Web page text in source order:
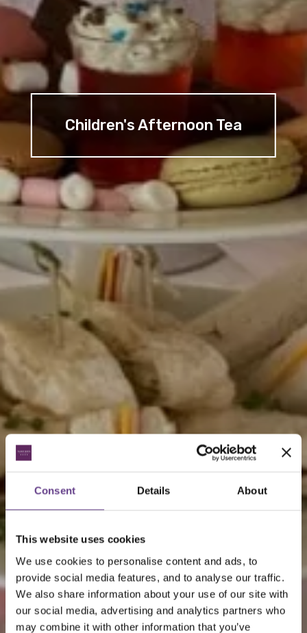
Consent Details About
This website uses cookies
We use cookies to personalise content and ads, to
provide social media features, and to analyse our traffic.
We also share information about your use of our site with
our social media, advertising and analytics partners who
may combine it with other information that you’ve
Children's Afternoon Tea